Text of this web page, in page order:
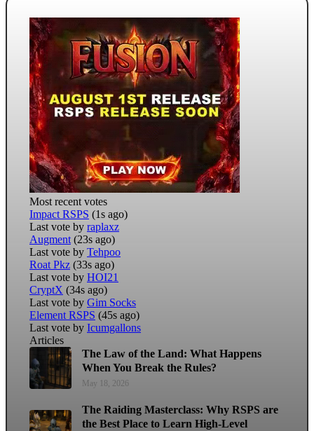
Most recent votes
Impact RSPS (1s ago)
Last vote by raplaxz
Augment (23s ago)
Last vote by Tehpoo
Roat Pkz (33s ago)
Last vote by HOI21
CryptX (34s ago)
Last vote by Gim Socks
Element RSPS (45s ago)
Last vote by Icumgallons
Articles
The Law of the Land: What Happens
When You Break the Rules?
May 18, 2026
The Raiding Masterclass: Why RSPS are
the Best Place to Learn High-Level